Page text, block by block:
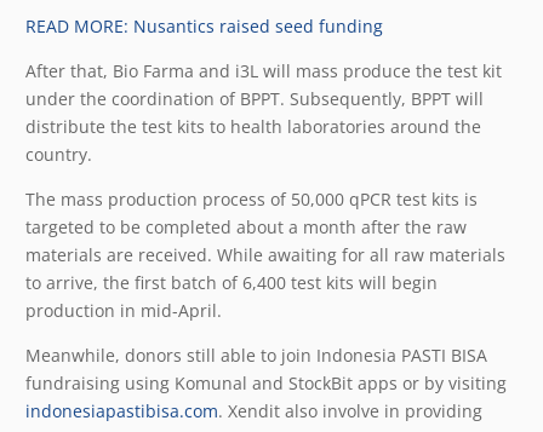
READ MORE: Nusantics raised seed funding
After that, Bio Farma and i3L will mass produce the test kit
under the coordination of BPPT. Subsequently, BPPT will
distribute the test kits to health laboratories around the
country.
The mass production process of 50,000 qPCR test kits is
targeted to be completed about a month after the raw
materials are received. While awaiting for all raw materials
to arrive, the first batch of 6,400 test kits will begin
production in mid-April.
Meanwhile, donors still able to join Indonesia PASTI BISA
fundraising using Komunal and StockBit apps or by visiting
indonesiapastibisa.com. Xendit also involve in providing